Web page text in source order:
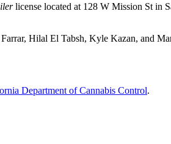
license located at 128 W Mission St in
Hilal El Tabsh, Kyle Kazan, and
Department of Cannabis Control.